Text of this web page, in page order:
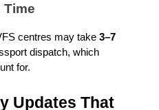
Time
centres may take 3–7
dispatch, which
for.
Updates That